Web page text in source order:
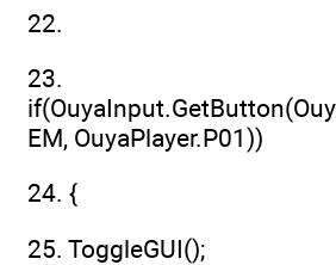
22.
23.
EM, OuyaPlayer.P01))
24. {
25. ToggleGUI();